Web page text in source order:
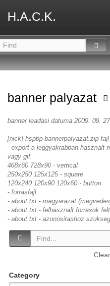
H.A.C.K.
banner palyazat
banner leadasi datuma 2009. 09.
[nick]-hspbp-bannerpalyazat.zip
- export a leggyakrabban hasznalt
vagy gif.
468x60 728x90 - vertical
250x250 125x125 - square
120x240 120x90 120x60 - button
- forrasfajl
- about.txt - magyarazat
- about.txt - felhasznalt forrasok
- about.txt - azonositashoz
Category